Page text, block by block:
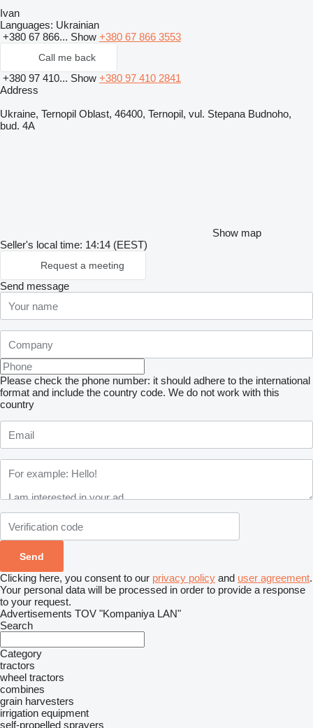
Ivan
Languages: Ukrainian
+380 67 866... Show +380 67 866 3553
Call me back
+380 97 410... Show +380 97 410 2841
Address
Ukraine, Ternopil Oblast, 46400, Ternopil, vul. Stepana Budnoho,
bud. 4A
Show map
Seller's local time: 14:14 (EEST)
Request a meeting
Send message
Please check the phone number: it should adhere to the international
format and include the country code. We do not work with this
country
Clicking here, you consent to our privacy policy and user agreement.
Your personal data will be processed in order to provide a response
to your request.
Advertisements TOV "Kompaniya LAN"
Search
Category
tractors
wheel tractors
combines
grain harvesters
irrigation equipment
self-propelled sprayers